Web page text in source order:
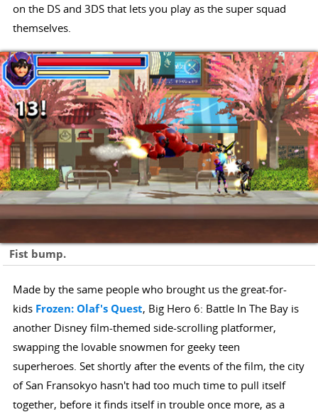
on the DS and 3DS that lets you play as the super squad
themselves.
Fist bump.
Made by the same people who brought us the great-for-
kids Frozen: Olaf's Quest, Big Hero 6: Battle In The Bay is
another Disney film-themed side-scrolling platformer,
swapping the lovable snowmen for geeky teen
superheroes. Set shortly after the events of the film, the city
of San Fransokyo hasn't had too much time to pull itself
together, before it finds itself in trouble once more, as a